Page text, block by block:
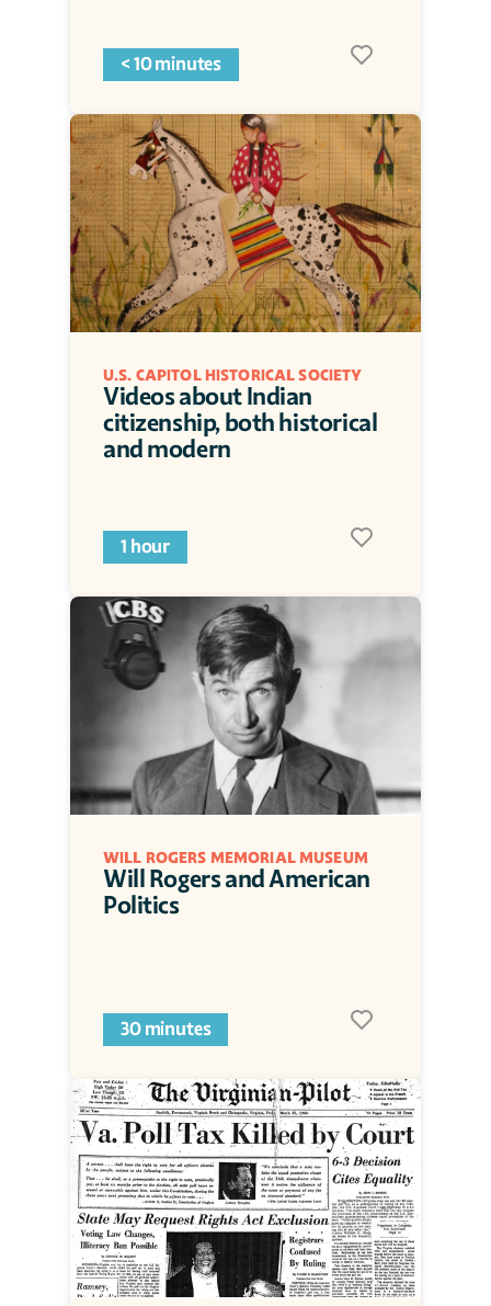
< 10 minutes
U.S. CAPITOL HISTORICAL SOCIETY
Videos about Indian
citizenship, both historical
and modern
1 hour
WILL ROGERS MEMORIAL MUSEUM
Will Rogers and American
Politics
30 minutes